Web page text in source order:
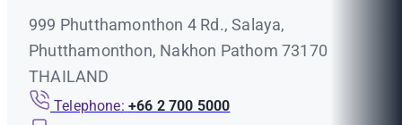
999 Phutthamonthon 4 Rd., Salaya,
Phutthamonthon, Nakhon Pathom 73170
THAILAND
Telephone: +66 2 700 5000